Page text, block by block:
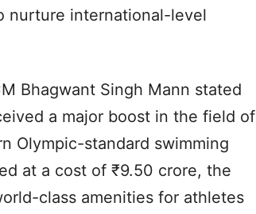
nurture international-level
Bhagwant Singh Mann stated
a major boost in the field of
Olympic-standard swimming
at a cost of ₹9.50 crore, the
class amenities for athletes